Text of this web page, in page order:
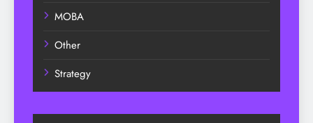
MOBA
Other
Strategy